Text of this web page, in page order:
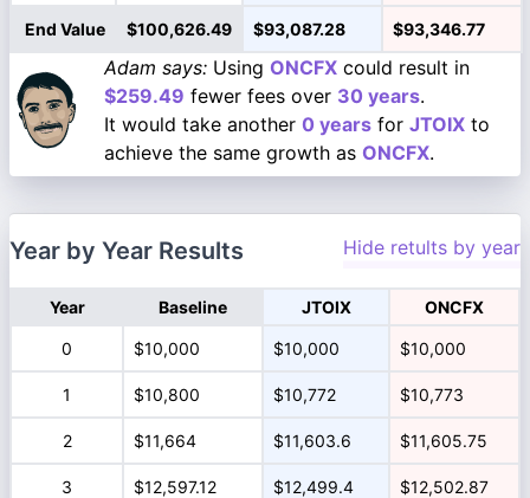
End Value $100,626.49 $93,087.28 $93,346.77
Adam says: Using ONCFX could result in
$259.49 fewer fees over 30 years.
It would take another 0 years for JTOIX to
achieve the same growth as ONCFX.
Year by Year Results Hide retults by year
Year Baseline JTOIX ONCFX
0 $10,000 $10,000 $10,000
1 $10,800 $10,772 $10,773
2 $11,664 $11,603.6 $11,605.75
3 $12,597.12 $12,499.4 $12,502.87